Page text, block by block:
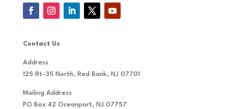
Contact Us
Address
125 Rt-35 North, Red Bank, NJ 07701
Mailing Address
PO Box 42 Oceanport, NJ 07757